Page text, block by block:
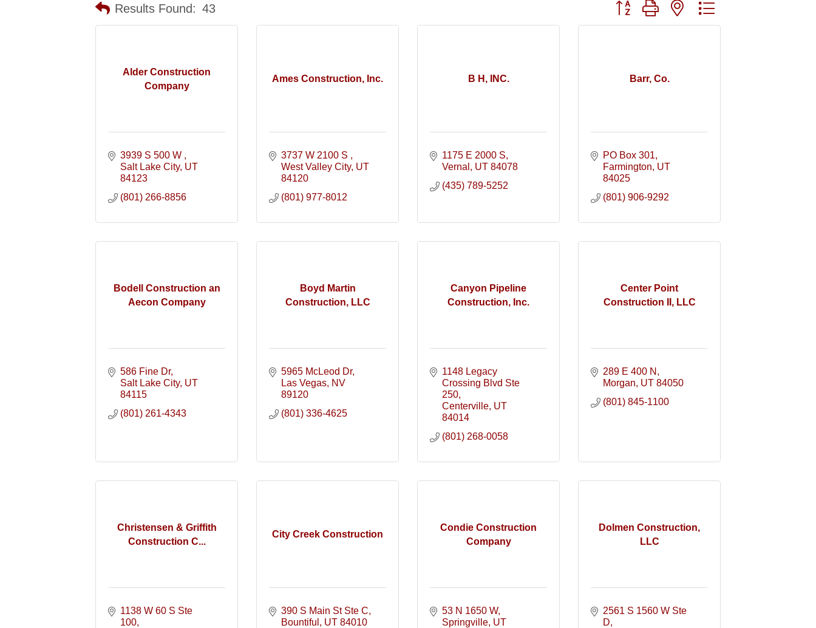
Results Found: 43 Button group with nested dropdown
Alder Construction
Company
3939 S 500 W
Salt Lake City UT
84123
(801) 266-8856
Ames Construction, Inc.
3737 W 2100 S
West Valley City UT
84120
(801) 977-8012
B H, INC.
1175 E 2000 S
Vernal
UT 84078
(435) 789-5252
Barr, Co.
PO Box 301
Farmington UT
84025
(801) 906-9292
Bodell Construction an
Aecon Company
586 Fine Dr
Salt Lake City UT
84115
(801) 261-4343
Boyd Martin
Construction, LLC
5965 McLeod Dr
Las Vegas NV
89120
(801) 336-4625
Canyon Pipeline
Construction, Inc.
1148 Legacy
Crossing Blvd Ste
250
Centerville UT
84014
(801) 268-0058
Center Point
Construction II, LLC
289 E 400 N
Morgan UT 84050
(801) 845-1100
Christensen & Griffith
Construction C...
1138 W 60 S Ste
100
City Creek Construction
390 S Main St Ste C
Bountiful
UT 84010
Condie Construction
Company
53 N 1650 W
Springville UT
Dolmen Construction,
LLC
2561 S 1560 W Ste
D